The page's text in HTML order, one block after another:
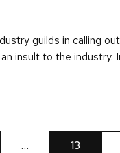
guilds in calling
insult to the
… 13